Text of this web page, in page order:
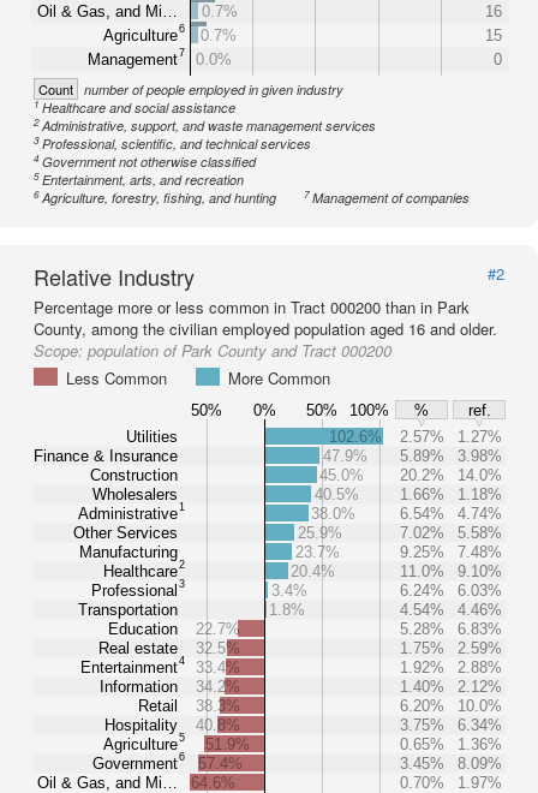
Oil & Gas, and Mi…
Agriculture6
Management7
0.7%
16
0.7%
15
0.0%
0
Count number of people employed in given industry
1Healthcare and social assistance
2Administrative, support, and waste management services
3Professional, scientific, and technical services
4Government not otherwise classified
5Entertainment, arts, and recreation
6Agriculture, forestry, fishing, and hunting 7Management of companies
Relative Industry
#2
Percentage more or less common in Tract 000200 than in Park
County, among the civilian employed population aged 16 and older.
Scope: population of Park County and Tract 000200
Less Common
More Common
50% 0% 50% 100% %
ref.
Utilities
Finance & Insurance
Construction
Wholesalers
Administrative1
Other Services
Manufacturing
Healthcare2
Professional 3
Transportation
Education
Real estate
Entertainment4
Information
Retail
Hospitality
Agriculture5
Government6
Oil & Gas, and Mi…
102.6% 2.57%
1.27%
47.9%
5.89%
3.98%
45.0%
20.2%
14.0%
40.5%
1.66%
1.18%
38.0%
6.54%
4.74%
25.9%
7.02%
5.58%
23.7%
9.25%
7.48%
20.4%
11.0%
9.10%
3.4%
6.24%
6.03%
1.8%
4.54%
4.46%
22.7%
5.28%
6.83%
32.5%
1.75%
2.59%
33.4%
1.92%
2.88%
34.2%
1.40%
2.12%
38.3%
6.20%
10.0%
40.8%
3.75%
6.34%
51.9%
0.65%
1.36%
57.4%
3.45%
8.09%
64.6%
0.70% 1.97%